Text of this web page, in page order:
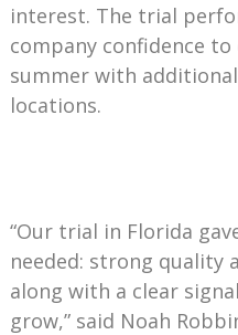
interest. The trial
company confidence
summer with
locations.
“Our trial in Florida
needed: strong quality
along with a clear
grow,” said Noah